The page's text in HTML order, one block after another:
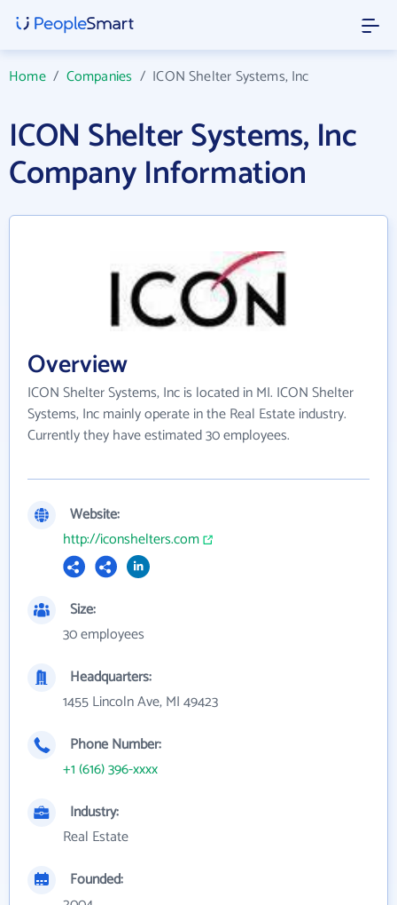
Home/ Companies / ICON Shelter Systems, Inc
ICON Shelter Systems, Inc
Company Information
Overview
ICON Shelter Systems, Inc is located in MI. ICON Shelter
Systems, Inc mainly operate in the Real Estate industry.
Currently they have estimated 30 employees.
Website:
http://iconshelters.com
Size:
30 employees
Headquarters:
1455 Lincoln Ave, MI 49423
Phone Number:
+1 (616) 396-xxxx
Industry:
Real Estate
Founded: